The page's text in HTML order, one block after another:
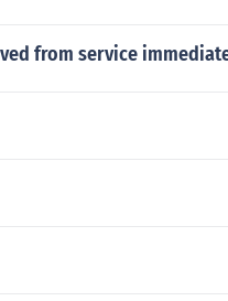
from service